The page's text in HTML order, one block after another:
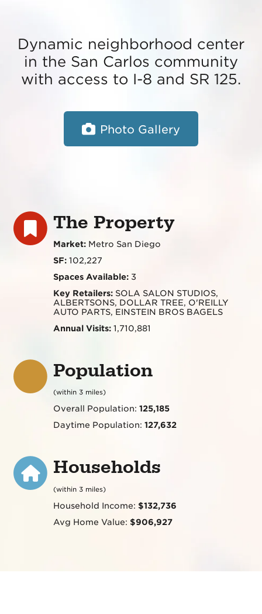
Dynamic neighborhood center
in the San Carlos community
with access to I-8 and SR 125.
Photo Gallery
The Property
Market: Metro San Diego
SF:102,227
Spaces Available:3
Key Retailers:SOLA SALON STUDIOS,
ALBERTSONS, DOLLAR TREE, O'REILLY
AUTO PARTS, EINSTEIN BROS BAGELS
Annual Visits:1,710,881
Population
(within 3 miles)
Overall Population: 125,185
Daytime Population: 127,632
Households
(within 3 miles)
Household Income: $132,736
Avg Home Value: $906,927